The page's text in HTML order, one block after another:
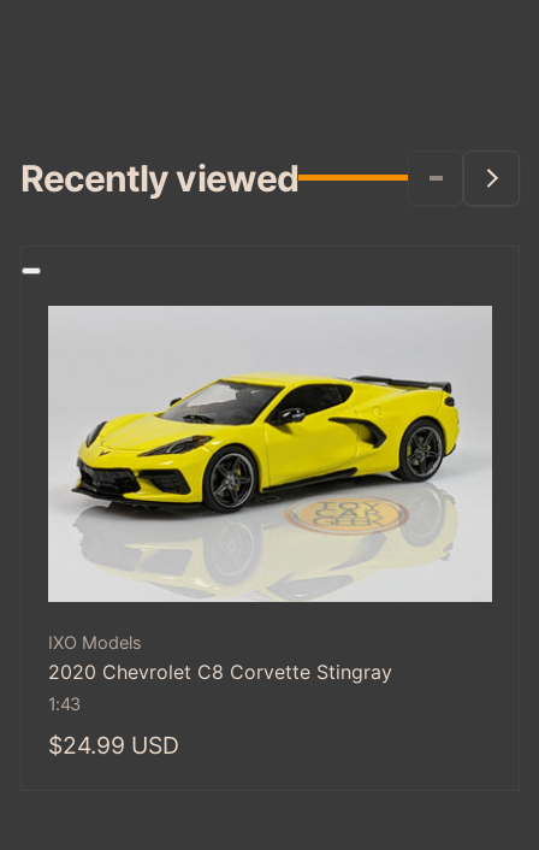
Recently viewed
Vendor:
IXO Models
2020 Chevrolet C8 Corvette Stingray
1:43
Regular
$24.99 USD